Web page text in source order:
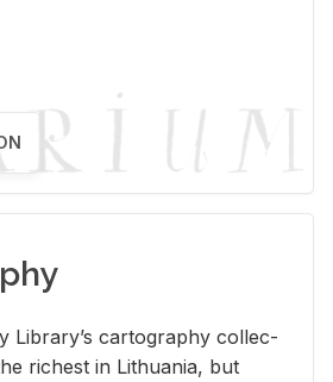
Li­brary’s car­tog­ra­phy col­lec­
rich­est in Lithua­nia, but